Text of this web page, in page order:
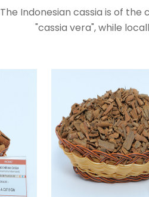
The Indonesian cassia is of
"cassia vera", while